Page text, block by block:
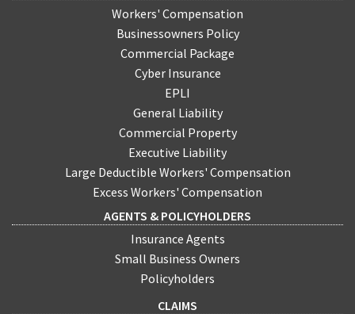
Workers' Compensation
Businessowners Policy
Commercial Package
Cyber Insurance
EPLI
General Liability
Commercial Property
Executive Liability
Large Deductible Workers' Compensation
Excess Workers' Compensation
AGENTS & POLICYHOLDERS
Insurance Agents
Small Business Owners
Policyholders
CLAIMS